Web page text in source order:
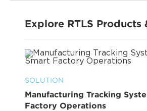
Explore RTLS Products
SOLUTION
Manufacturing Tracking
Factory Operations